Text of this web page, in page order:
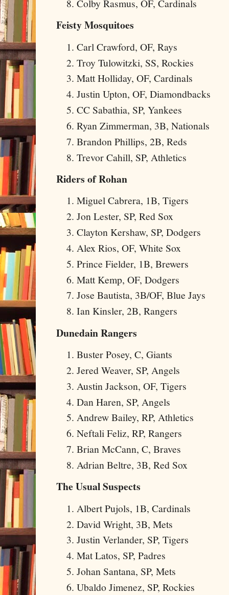
Colby Rasmus, OF, Cardinals
Feisty Mosquitoes
Carl Crawford, OF, Rays
Troy Tulowitzki, SS, Rockies
Matt Holliday, OF, Cardinals
Justin Upton, OF, Diamondbacks
CC Sabathia, SP, Yankees
Ryan Zimmerman, 3B, Nationals
Brandon Phillips, 2B, Reds
Trevor Cahill, SP, Athletics
Riders of Rohan
Miguel Cabrera, 1B, Tigers
Jon Lester, SP, Red Sox
Clayton Kershaw, SP, Dodgers
Alex Rios, OF, White Sox
Prince Fielder, 1B, Brewers
Matt Kemp, OF, Dodgers
Jose Bautista, 3B/OF, Blue Jays
Ian Kinsler, 2B, Rangers
Dunedain Rangers
Buster Posey, C, Giants
Jered Weaver, SP, Angels
Austin Jackson, OF, Tigers
Dan Haren, SP, Angels
Andrew Bailey, RP, Athletics
Neftali Feliz, RP, Rangers
Brian McCann, C, Braves
Adrian Beltre, 3B, Red Sox
The Usual Suspects
Albert Pujols, 1B, Cardinals
David Wright, 3B, Mets
Justin Verlander, SP, Tigers
Mat Latos, SP, Padres
Johan Santana, SP, Mets
Ubaldo Jimenez, SP, Rockies